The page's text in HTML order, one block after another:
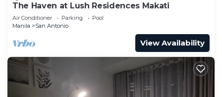
The Haven at Lush Residences Makati
Air Conditioner Parking
Pool
Manila
San Antonio
View Availability